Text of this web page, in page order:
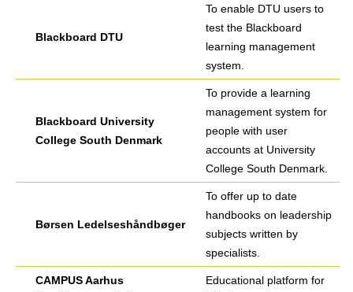
Blackboard DTU
To enable DTU users to
test the Blackboard
learning management
system.
Blackboard University
College South Denmark
To provide a learning
management system for
people with user
accounts at University
College South Denmark.
Børsen Ledelseshåndbøger
To offer up to date
handbooks on leadership
subjects written by
specialists.
CAMPUS Aarhus
Educational platform for